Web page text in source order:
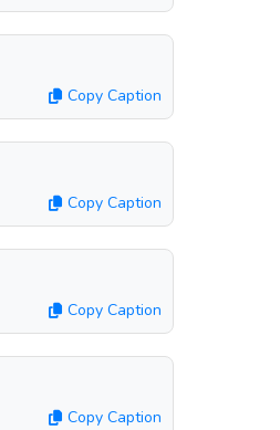
Copy Caption
Copy Caption
Copy Caption
Copy Caption